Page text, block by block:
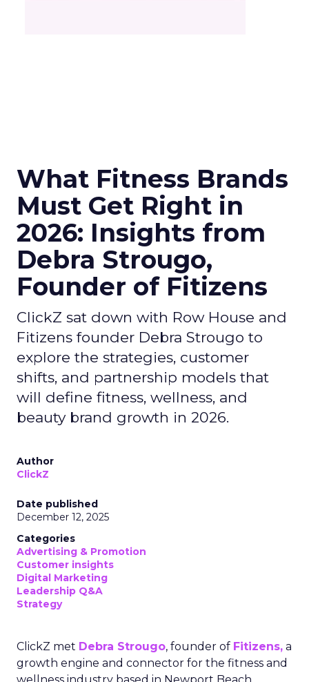
What Fitness Brands
Must Get Right in
2026: Insights from
Debra Strougo,
Founder of Fitizens
ClickZ sat down with Row House and
Fitizens founder Debra Strougo to
explore the strategies, customer
shifts, and partnership models that
will define fitness, wellness, and
beauty brand growth in 2026.
Author
ClickZ
Date published
December 12, 2025
Categories
Advertising & Promotion
Customer insights
Digital Marketing
Leadership Q&A
Strategy
ClickZ met Debra Strougo, founder of Fitizens, a
growth engine and connector for the fitness and